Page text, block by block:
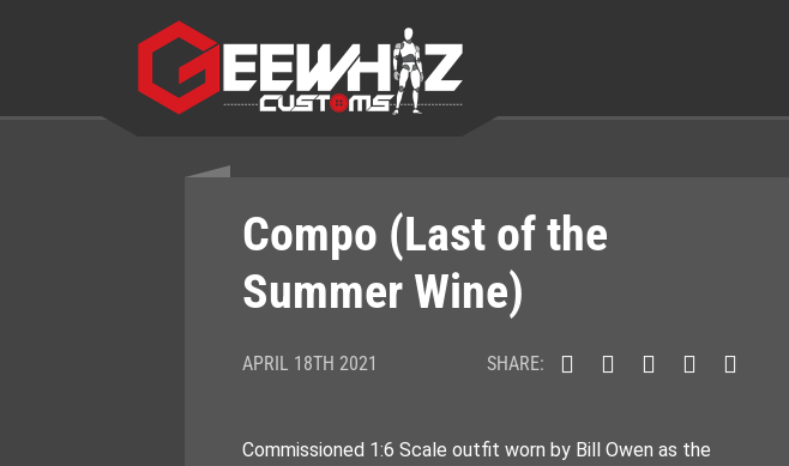
Compo (Last of the
Summer Wine)
APRIL 18TH 2021 SHARE:
Commissioned 1:6 Scale outfit worn by Bill Owen as the